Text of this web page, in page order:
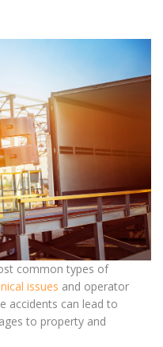
common types of
issues and operator
accidents can lead to
to property and